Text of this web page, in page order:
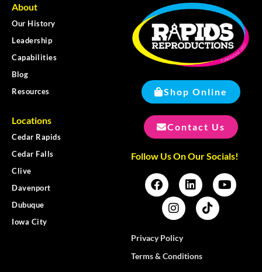
About
Our History
Leadership
Capabilities
Blog
Resources
Locations
Cedar Rapids
Cedar Falls
Clive
Davenport
Dubuque
Iowa City
Shop Online
Contact Us
Follow Us On Our Socials!
Privacy Policy
Terms & Conditions